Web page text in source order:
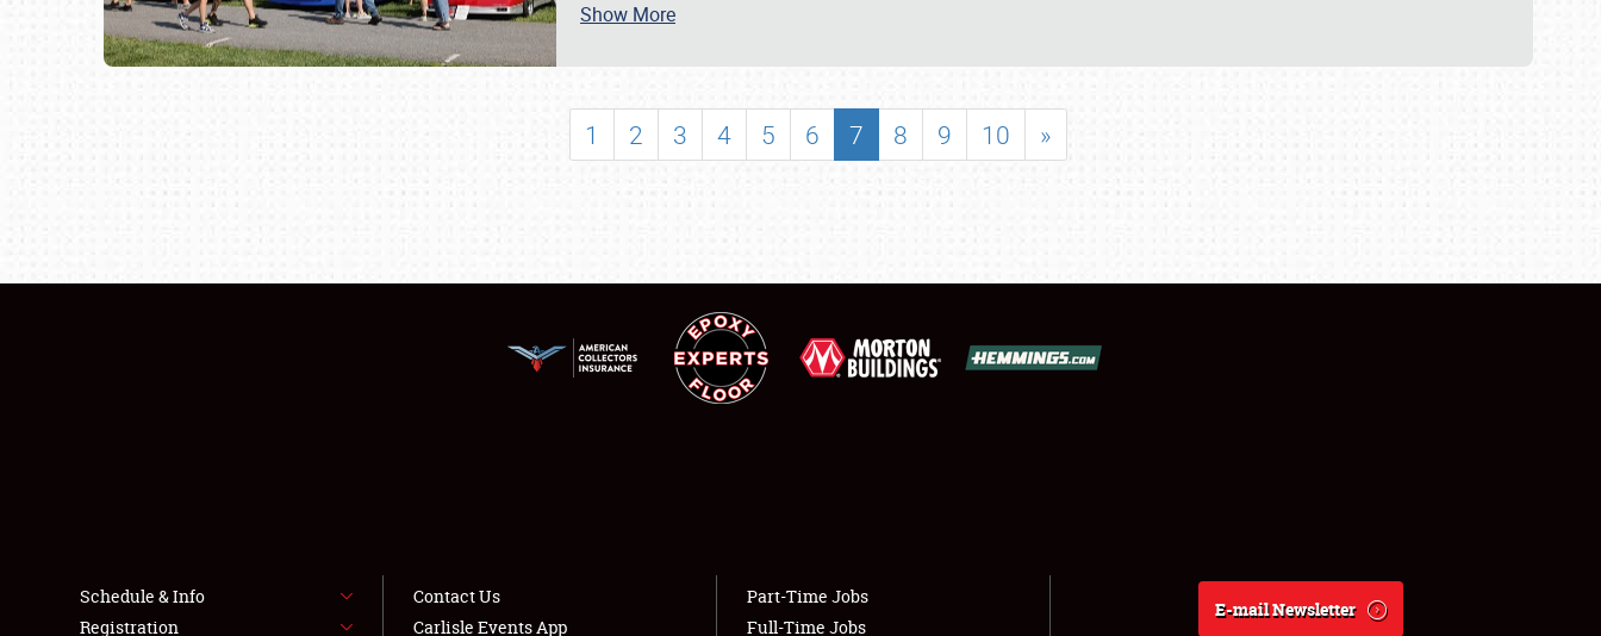
SCHEDULE & INFO
SHOWFIELD
LODGING
NEWS
Show More
1 2 3 4 5 6 7 8 9 10 »
Schedule & Info
Registration
Contact Us
Carlisle Events App
Part-Time Jobs
Full-Time Jobs
E-mail Newsletter